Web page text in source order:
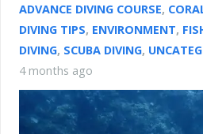
ADVANCE DIVING COURSE,
DIVING TIPS, ENVIRONMENT,
DIVING, SCUBA DIVING,
4 months ago